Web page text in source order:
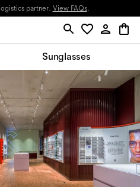
will be provided through email.
Sunglasses